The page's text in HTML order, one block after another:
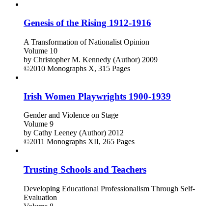
Genesis of the Rising 1912-1916
A Transformation of Nationalist Opinion
Volume 10
by Christopher M. Kennedy (Author) 2009
©2010 Monographs X, 315 Pages
Irish Women Playwrights 1900-1939
Gender and Violence on Stage
Volume 9
by Cathy Leeney (Author) 2012
©2011 Monographs XII, 265 Pages
Trusting Schools and Teachers
Developing Educational Professionalism Through Self-
Evaluation